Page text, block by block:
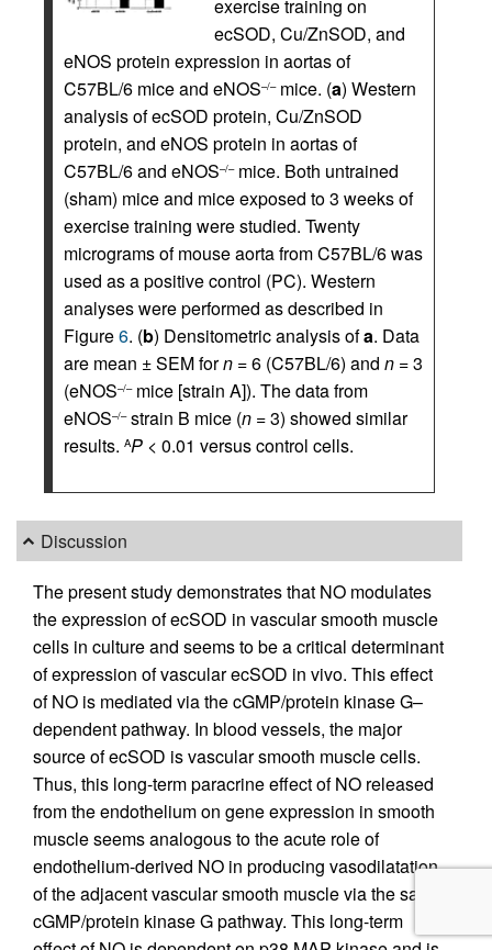
exercise training on
ecSOD, Cu/ZnSOD, and
eNOS protein expression in aortas of
C57BL/6 mice and eNOS–/–mice. (a) Western
analysis of ecSOD protein, Cu/ZnSOD
protein, and eNOS protein in aortas of
C57BL/6 and eNOS–/–mice. Both untrained
(sham) mice and mice exposed to 3 weeks of
exercise training were studied. Twenty
micrograms of mouse aorta from C57BL/6 was
used as a positive control (PC). Western
analyses were performed as described in
Figure6. (b) Densitometric analysis ofa. Data
are mean ± SEM forn = 6 (C57BL/6) and n = 3
(eNOS–/–mice [strain A]). The data from
eNOS–/–strain B mice (n = 3) showed similar
results. AP < 0.01 versus control cells.
Discussion
The present study demonstrates that NO modulates
the expression of ecSOD in vascular smooth muscle
cells in culture and seems to be a critical determinant
of expression of vascular ecSOD in vivo. This effect
of NO is mediated via the cGMP/protein kinase G–
dependent pathway. In blood vessels, the major
source of ecSOD is vascular smooth muscle cells.
Thus, this long-term paracrine effect of NO released
from the endothelium on gene expression in smooth
muscle seems analogous to the acute role of
endothelium-derived NO in producing vasodilatation
of the adjacent vascular smooth muscle via the same
cGMP/protein kinase G pathway. This long-term